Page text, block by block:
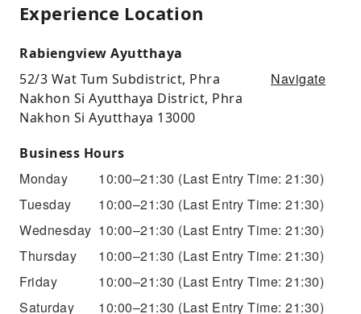
Experience Location
Rabiengview Ayutthaya
52/3 Wat Tum Subdistrict, Phra
Nakhon Si Ayutthaya District, Phra
Nakhon Si Ayutthaya 13000
Navigate
Business Hours
Monday 10:00–21:30 (Last Entry Time: 21:30)
Tuesday
10:00–21:30 (Last Entry Time: 21:30)
Wednesday 10:00–21:30 (Last Entry Time: 21:30)
Thursday
10:00–21:30 (Last Entry Time: 21:30)
Friday
10:00–21:30 (Last Entry Time: 21:30)
Saturday
10:00–21:30 (Last Entry Time: 21:30)